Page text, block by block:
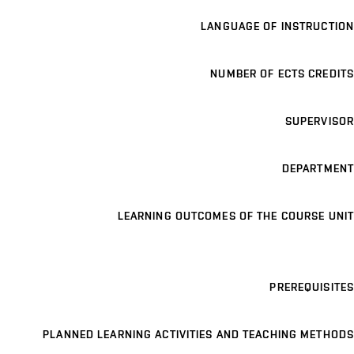
LANGUAGE OF INSTRUCTION
NUMBER OF ECTS CREDITS
SUPERVISOR
DEPARTMENT
LEARNING OUTCOMES OF THE COURSE UNIT
PREREQUISITES
PLANNED LEARNING ACTIVITIES AND TEACHING METHODS